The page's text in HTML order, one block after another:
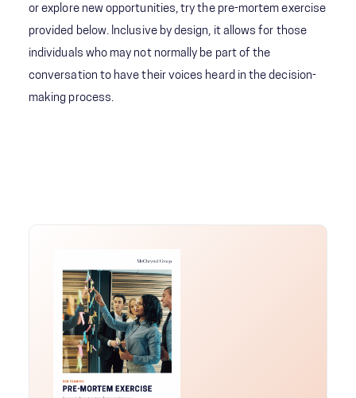
or explore new opportunities, try the pre-mortem exercise
provided below. Inclusive by design, it allows for those
individuals who may not normally be part of the
conversation to have their voices heard in the decision-
making process.